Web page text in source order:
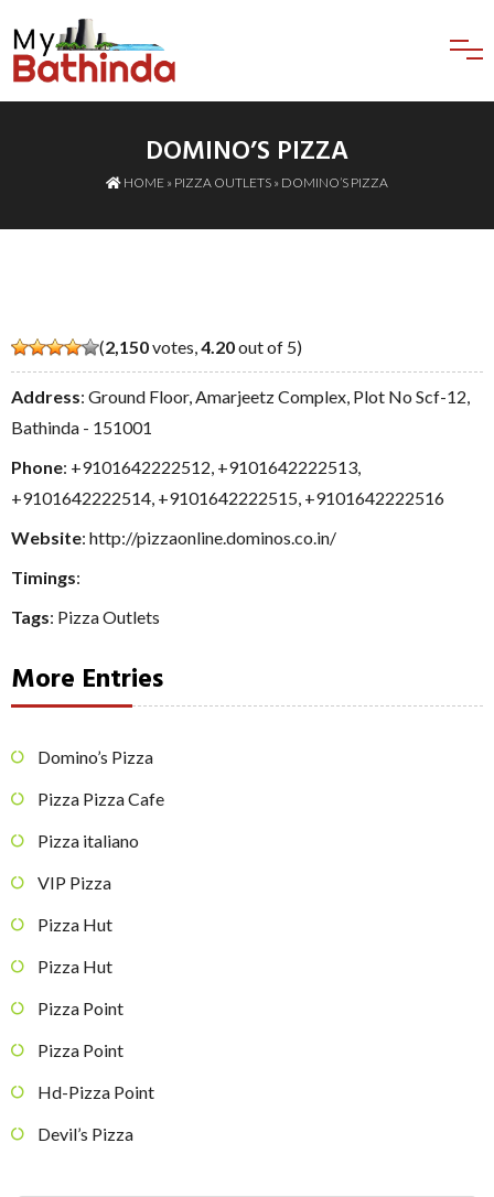
DOMINO’S PIZZA
HOME » PIZZA OUTLETS » DOMINO’S PIZZA
(2,150votes,4.20out of 5)
Address: Ground Floor, Amarjeetz Complex, Plot No Scf-12,
Bathinda - 151001
Phone: +9101642222512, +9101642222513,
+9101642222514, +9101642222515, +9101642222516
Website: http://pizzaonline.dominos.co.in/
Timings:
Tags: Pizza Outlets
More Entries
Domino’s Pizza
Pizza Pizza Cafe
Pizza italiano
VIP Pizza
Pizza Hut
Pizza Hut
Pizza Point
Pizza Point
Hd-Pizza Point
Devil’s Pizza